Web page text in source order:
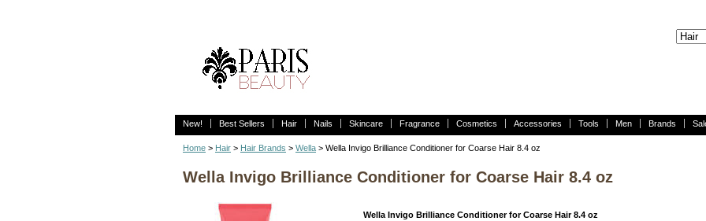
New! Best Sellers Hair Nails Skincare Fragrance Cosmetics Accessories Tools Men Brands
Home > Hair > Hair Brands > Wella > Wella Invigo Brilliance Conditioner for Coarse Hair 8.4 oz
Wella Invigo Brilliance Conditioner for Coarse Hair 8.4 oz
Wella Invigo Brilliance Conditioner for Coarse Hair 8.4 oz